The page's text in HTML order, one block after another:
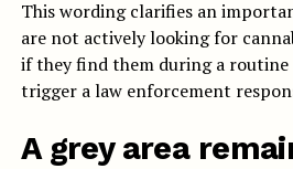
This wording clarifies an
are not actively looking for
if they find them during a routine
trigger a law enforcement
A grey area